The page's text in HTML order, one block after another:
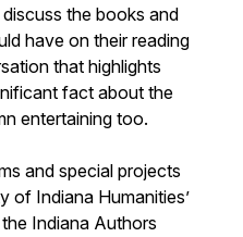
the books and
have on their reading
that highlights
fact about the
entertaining too.
and special projects
of Indiana Humanities’
Indiana Authors